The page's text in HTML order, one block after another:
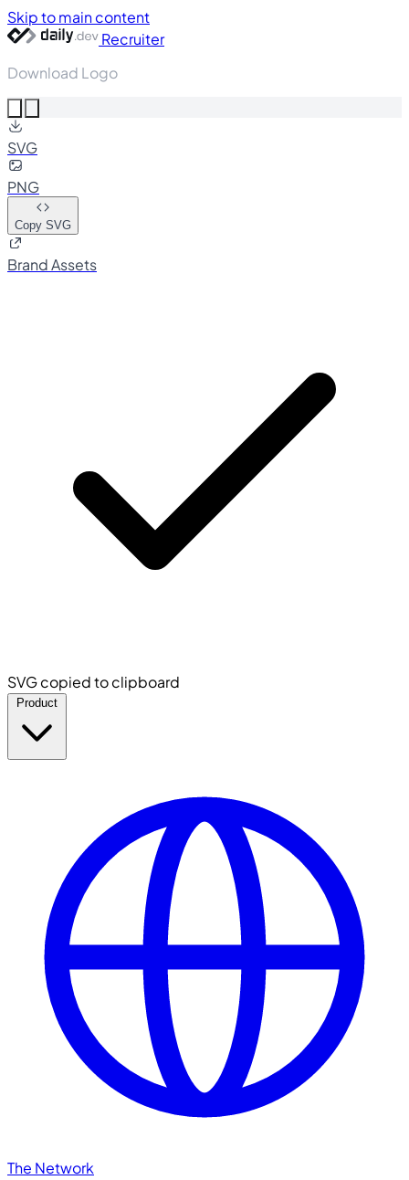
Skip to main content
Recruiter
Download Logo
SVG
PNG
Copy SVG
Brand Assets
SVG copied to clipboard
The Network